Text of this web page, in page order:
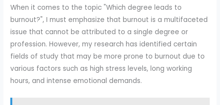
When it comes to the topic "Which degree leads to
burnout?", I must emphasize that burnout is a multifaceted
issue that cannot be attributed to a single degree or
profession. However, my research has identified certain
fields of study that may be more prone to burnout due to
various factors such as high stress levels, long working
hours, and intense emotional demands.